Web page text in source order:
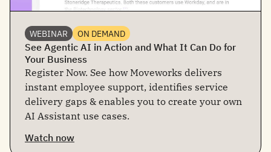
WEBINAR ON DEMAND
See Agentic AI in Action and What It Can Do for
Your Business
Register Now. See how Moveworks delivers
instant employee support, identifies service
delivery gaps & enables you to create your own
AI Assistant use cases.
Watch now